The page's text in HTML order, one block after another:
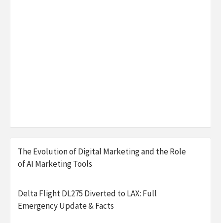
The Evolution of Digital Marketing and the Role
of AI Marketing Tools
Delta Flight DL275 Diverted to LAX: Full
Emergency Update & Facts